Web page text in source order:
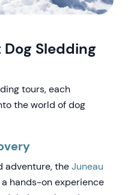
Sledding
tours, each
the world of dog
adventure, theJuneau
hands-on experience